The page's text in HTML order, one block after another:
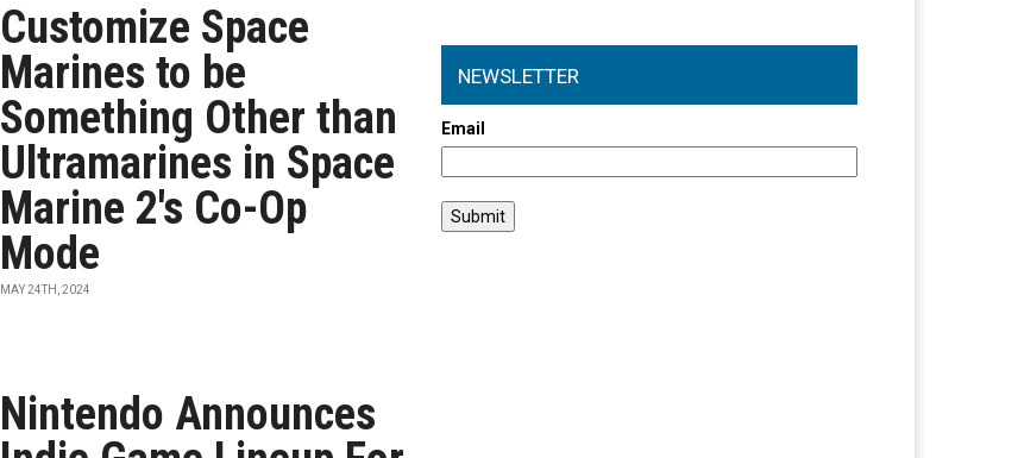
Customize Space
Marines to be
Something Other than
Ultramarines in Space
Marine 2's Co-Op
Mode
MAY 24TH, 2024
Nintendo Announces
NEWSLETTER
Email